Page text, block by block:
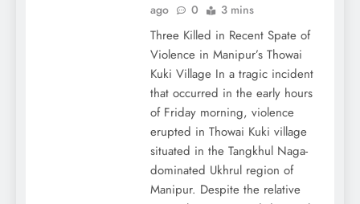
ago
0 3 mins
Three Killed in Recent Spate of
Violence in Manipur’s Thowai
Kuki Village In a tragic incident
that occurred in the early hours
of Friday morning, violence
erupted in Thowai Kuki village
situated in the Tangkhul Naga-
dominated Ukhrul region of
Manipur. Despite the relative